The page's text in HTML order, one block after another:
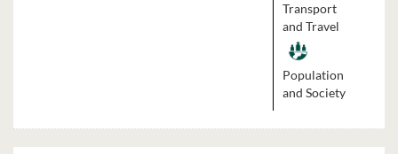
Transport
and Travel
Population
and Society